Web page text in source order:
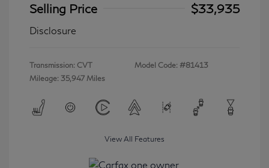
Selling Price
$33,935
Disclosure
Transmission: CVT
Mileage: 35,947 Miles
Model Code: #81413
View All Features